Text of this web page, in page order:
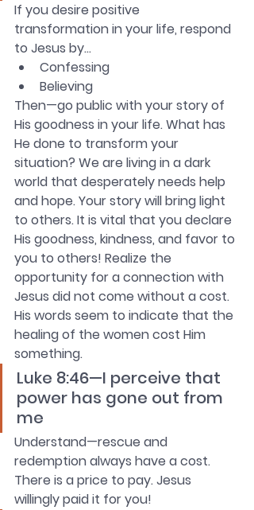
If you desire positive
transformation in your life, respond
to Jesus by…
Confessing
Believing
Then—go public with your story of
His goodness in your life. What has
He done to transform your
situation? We are living in a dark
world that desperately needs help
and hope. Your story will bring light
to others. It is vital that you declare
His goodness, kindness, and favor to
you to others! Realize the
opportunity for a connection with
Jesus did not come without a cost.
His words seem to indicate that the
healing of the women cost Him
something.
Luke 8:46—I perceive that
power has gone out from
me
Understand—rescue and
redemption always have a cost.
There is a price to pay. Jesus
willingly paid it for you!